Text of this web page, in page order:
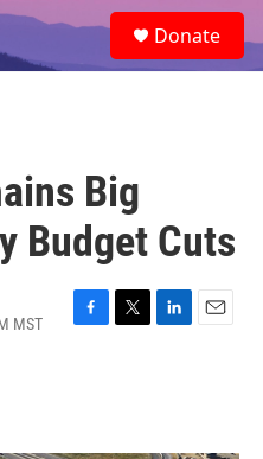
e
a
Donate
Big
Budget Cuts
MST
F
T
L
E